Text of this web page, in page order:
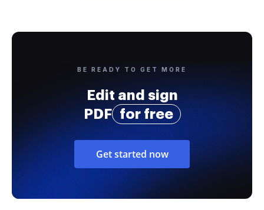
BE READY TO GET MORE
Edit and sign
PDF
for free
Get started now